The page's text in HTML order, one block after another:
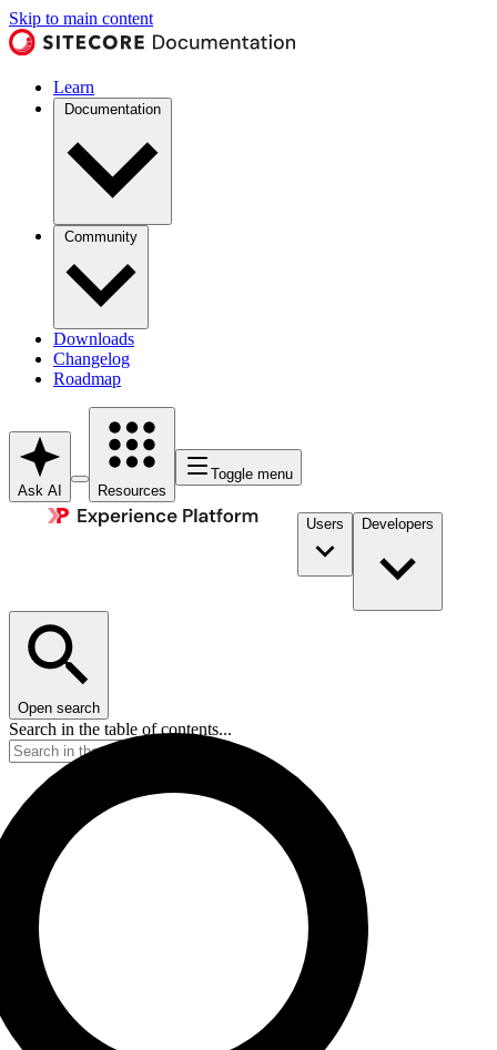
Skip to main content
Learn
Documentation
Community
Downloads
Changelog
Roadmap
Ask AI Resources
Toggle menu
Users Developers
Open search
Search in the table of contents...